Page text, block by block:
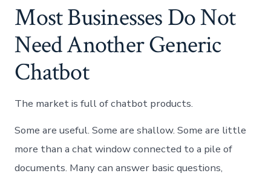
Most Businesses Do Not
Need Another Generic
Chatbot
The market is full of chatbot products.
Some are useful. Some are shallow. Some are little
more than a chat window connected to a pile of
documents. Many can answer basic questions,